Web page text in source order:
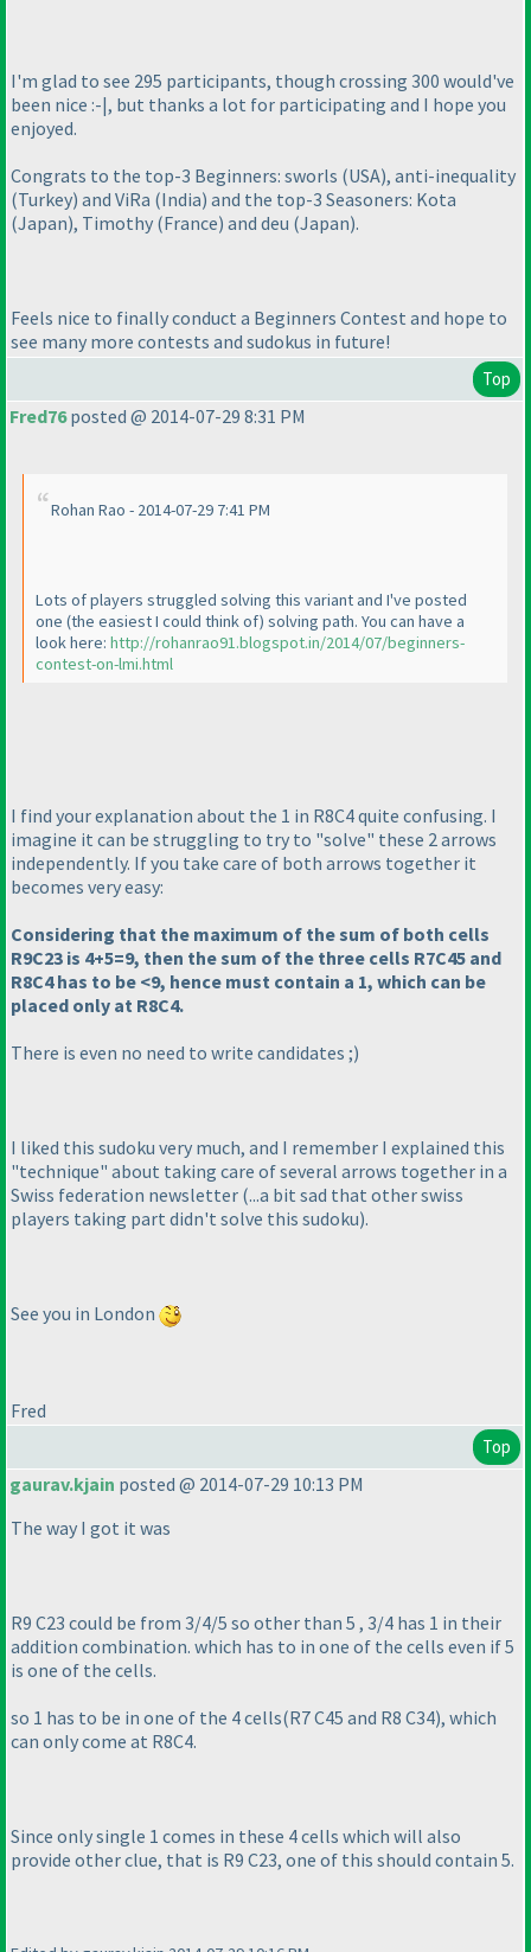
I'm glad to see 295 participants, though crossing 300 would've
been nice :-|, but thanks a lot for participating and I hope you
enjoyed.
Congrats to the top-3 Beginners: sworls (USA), anti-inequality
(Turkey) and ViRa (India) and the top-3 Seasoners: Kota
(Japan), Timothy (France) and deu (Japan).
Feels nice to finally conduct a Beginners Contest and hope to
see many more contests and sudokus in future!
Top
Fred76posted @ 2014-07-29 8:31 PM
Rohan Rao - 2014-07-29 7:41 PM
Lots of players struggled solving this variant and I've posted
one (the easiest I could think of) solving path. You can have a
look here: http://rohanrao91.blogspot.in/2014/07/beginners-
contest-on-lmi.html
I find your explanation about the 1 in R8C4 quite confusing. I
imagine it can be struggling to try to "solve" these 2 arrows
independently. If you take care of both arrows together it
becomes very easy:
Considering that the maximum of the sum of both cells
R9C23 is 4+5=9, then the sum of the three cells R7C45 and
R8C4 has to be <9, hence must contain a 1, which can be
placed only at R8C4.
There is even no need to write candidates ;)
I liked this sudoku very much, and I remember I explained this
"technique" about taking care of several arrows together in a
Swiss federation newsletter (...a bit sad that other swiss
players taking part didn't solve this sudoku).
See you in London
Fred
Top
gaurav.kjain posted @ 2014-07-29 10:13 PM
The way I got it was
R9 C23 could be from 3/4/5 so other than 5 , 3/4 has 1 in their
addition combination. which has to in one of the cells even if 5
is one of the cells.
so 1 has to be in one of the 4 cells(R7 C45 and R8 C34), which
can only come at R8C4.
Since only single 1 comes in these 4 cells which will also
provide other clue, that is R9 C23, one of this should contain 5.